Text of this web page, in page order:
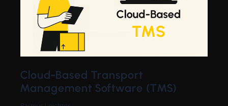
Cloud-Based Transport
Management Software (TMS)